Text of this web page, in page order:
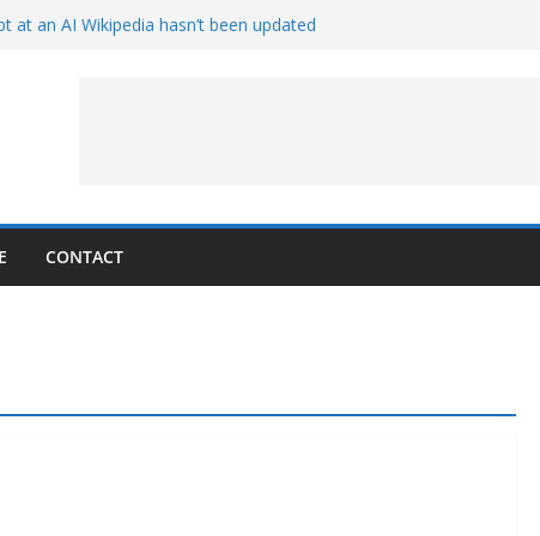
at an AI Wikipedia hasn’t been updated
CONTACT